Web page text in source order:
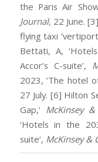
the Paris Air
Journal, 22 June.
flying taxi
Bettati, A,
Accor’s C-suite’,
2023, ‘The hotel
27 July. [6] Hilton
Gap,’ McKinsey
‘Hotels in the
suite’, McKinsey &